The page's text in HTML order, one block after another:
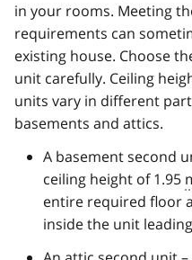
in your rooms. Meeting
requirements can
existing house. Choose
unit carefully. Ceiling
units vary in different
basements and attics.
A basement second
ceiling height of 1.95
entire required floor
inside the unit